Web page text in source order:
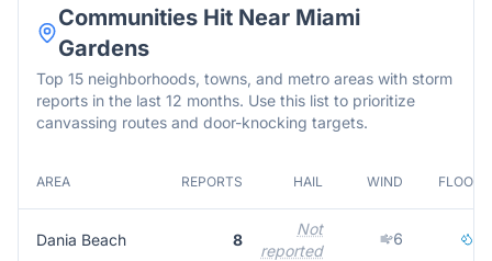
Communities Hit Near Miami
Gardens
Top 15 neighborhoods, towns, and metro areas with storm
reports in the last 12 months. Use this list to prioritize
canvassing routes and door-knocking targets.
AREA REPORTS HAIL WIND FLOOD
Dania Beach 8
Not
reported
6